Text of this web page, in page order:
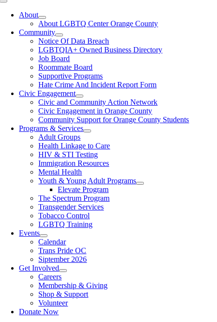
Toggle
NavigationAbout
About LGBTQ Center Orange County
Community
Notice Of Data Breach
LGBTQIA+ Owned Business Directory
Job Board
Roommate Board
Supportive Programs
Hate Crime And Incident Report Form
Civic Engagement
Civic and Community Action Network
Civic Engagement in Orange County
Community Support for Orange County Students
Programs & Services
Adult Groups
Health Linkage to Care
HIV & STI Testing
Immigration Resources
Mental Health
Youth & Young Adult Programs
Elevate Program
The Spectrum Program
Transgender Services
Tobacco Control
LGBTQ Training
Events
Calendar
Trans Pride OC
Siptember 2026
Get Involved
Careers
Membership & Giving
Shop & Support
Volunteer
Donate Now